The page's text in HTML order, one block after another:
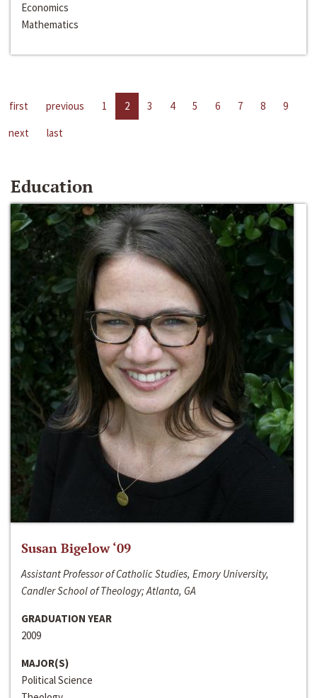
Economics
Mathematics
first previous 1 2 3 4 5 6 7 8
9
next
last
Education
Susan Bigelow ‘09
Assistant Professor of Catholic Studies, Emory University,
Candler School of Theology; Atlanta, GA
GRADUATION YEAR
2009
MAJOR(S)
Political Science